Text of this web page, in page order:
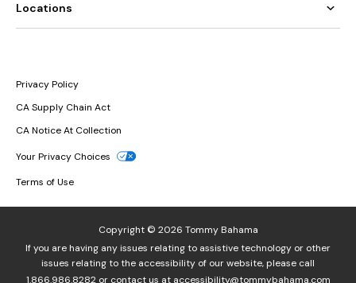
Locations
Privacy Policy
CA Supply Chain Act
CA Notice At Collection
Your Privacy Choices
Terms of Use
Copyright © 2026 Tommy Bahama
If you are having any issues relating to assistive technology or other
issues relating to the accessibility of our website, please call
1.866.986.8282or contact us at accessibility@tommybahama.com